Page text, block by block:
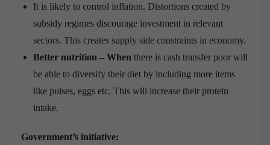
It is likely to control inflation. Distortions created by
subsidy regimes discourage investment in relevant
sectors. This creates supply side constraints in economy.
Better nutrition – When there is cash transfer poor will
be able to diversify their diet by including more items
like pulses, eggs etc. This will increase their protein
intake.
Government’s initiative: